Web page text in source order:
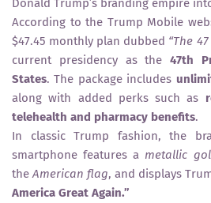
According to the Trump Mobile
$47.45 monthly plan dubbed “The
current presidency as the 47th
States. The package includes
along with added perks such as
telehealth and pharmacy benefits.
In classic Trump fashion, the
smartphone features a metallic
the American flag, and displays
America Great Again.”